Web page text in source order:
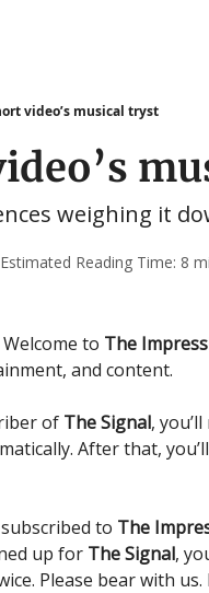
video’s musical tryst
weighing it
Reading Time: 8
to The
and content.
of The Signal,
After that,
to The
up for The Signal,
Please bear with